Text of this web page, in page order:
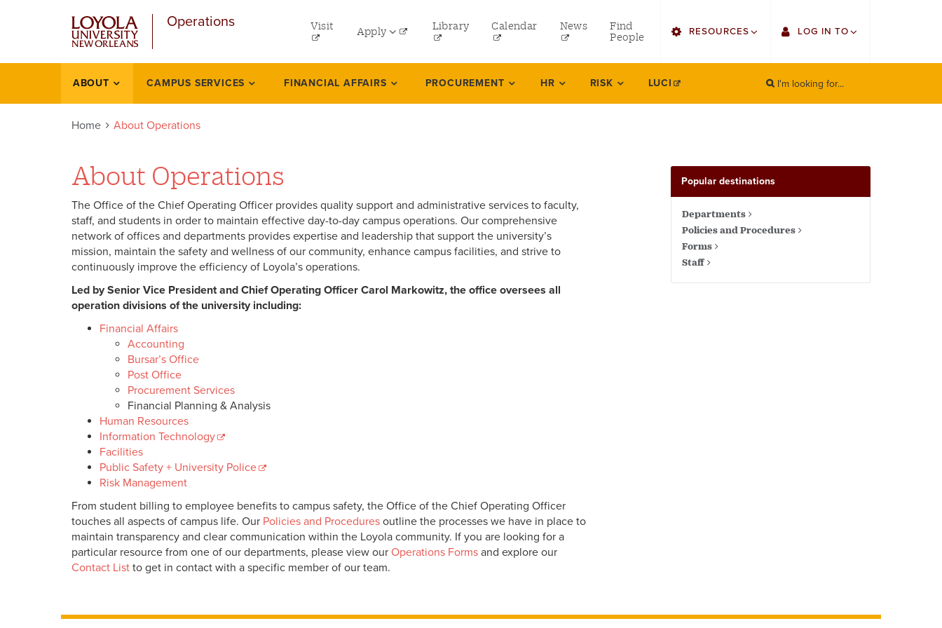
Operations
menu
left
Visit Apply Library Calendar News
Find
People
right
RESOURCES
Find Faculty/Staff
HowlConnect
Bookstore
LOG IN TO
Single Sign On
Employee Web Services
Zoom
LORA Self-Service
About
ABOUT CAMPUS SERVICES FINANCIAL AFFAIRS PROCUREMENT HR RISK LUCI
Search
I'm looking for...
SEARCH
Home About Operations
Popular destinations
Departments
Policies and Procedures
Forms
Staff
About Operations
The Office of the Chief Operating Officer provides quality support and administrative services to faculty,
staff, and students in order to maintain effective day-to-day campus operations. Our comprehensive
network of offices and departments provides expertise and leadership that support the university’s
mission, maintain the safety and wellness of our community, enhance campus facilities, and strive to
continuously improve the efficiency of Loyola’s operations.
Led by Senior Vice President and Chief Operating Officer Carol Markowitz, the office oversees all
operation divisions of the university including:
Financial Affairs
Accounting
Bursar’s Office
Post Office
Procurement Services
Financial Planning & Analysis
Human Resources
Information Technology
Facilities
Public Safety + University Police
Risk Management
From student billing to employee benefits to campus safety, the Office of the Chief Operating Officer
touches all aspects of campus life. Our Policies and Procedures outline the processes we have in place to
maintain transparency and clear communication within the Loyola community. If you are looking for a
particular resource from one of our departments, please view our Operations Forms and explore our
Contact List to get in contact with a specific member of our team.